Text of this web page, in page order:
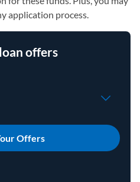
application process.
offers
Offers